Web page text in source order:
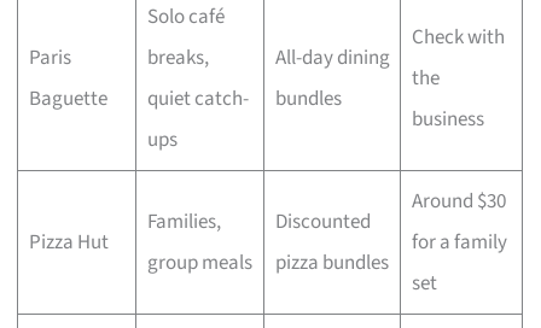
Paris
Baguette
Solo café
breaks,
quiet catch-
ups
All-day dining
bundles
Check with
the
business
Pizza Hut
Families,
group meals
Discounted
pizza bundles
Around $30
for a family
set